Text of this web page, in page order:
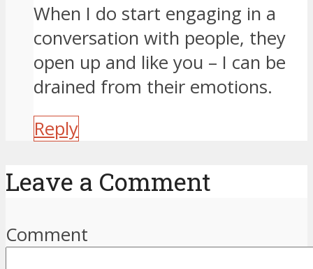
When I do start engaging in a
conversation with people, they
open up and like you – I can be
drained from their emotions.
Reply
Leave a Comment
Comment